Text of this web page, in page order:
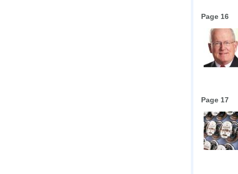
Page 16
Page 17